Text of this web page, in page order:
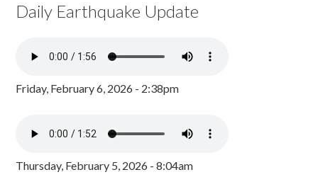
Daily Earthquake Update
Friday, February 6, 2026 - 2:38pm
Thursday, February 5, 2026 - 8:04am